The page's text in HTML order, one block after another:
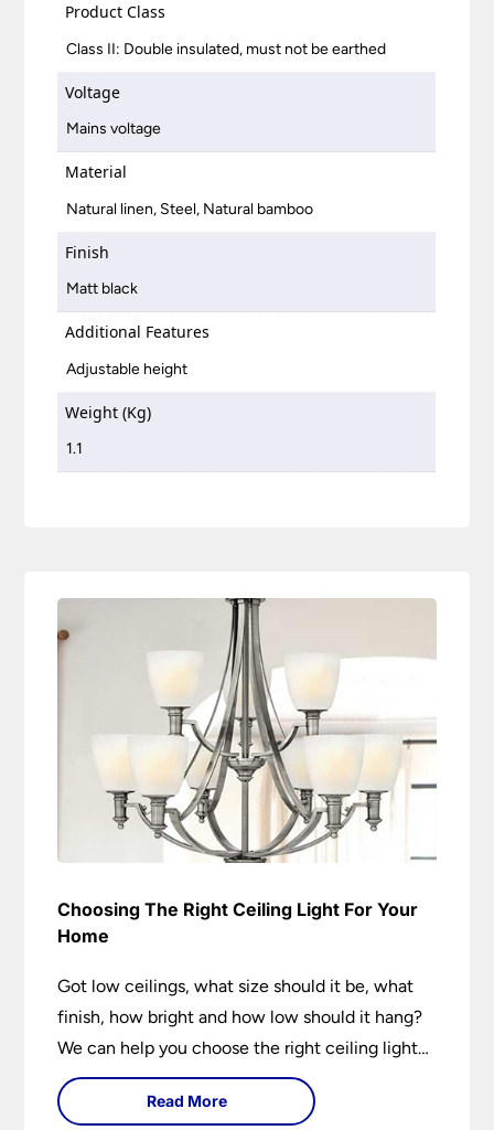
Product Class
Class II: Double insulated, must not be earthed
Voltage
Mains voltage
Material
Natural linen, Steel, Natural bamboo
Finish
Matt black
Additional Features
Adjustable height
Weight (Kg)
1.1
Choosing The Right Ceiling Light For Your
Home
Got low ceilings, what size should it be, what
finish, how bright and how low should it hang?
We can help you choose the right ceiling light
for your home whether you live in a modern
house, a bijou flat or traditional semi.
Read More